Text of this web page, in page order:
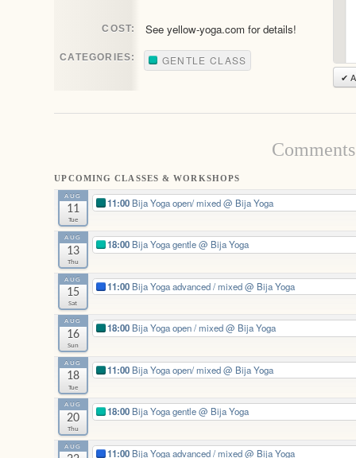
✔
COST: See yellow-yoga.com for details!
CATEGORIES: GENTLE CLASS
UPCOMING CLASSES & WORKSHOPS
AUG
11
Tue
11:00 Bija Yoga open/ mixed@ Bija Yoga
AUG
13
Thu
18:00 Bija Yoga gentle@ Bija Yoga
AUG
15
Sat
11:00 Bija Yoga advanced / mixed@ Bija Yoga
AUG
16
Sun
18:00 Bija Yoga open / mixed@ Bija Yoga
AUG
18
Tue
11:00 Bija Yoga open/ mixed@ Bija Yoga
AUG
20
Thu
18:00 Bija Yoga gentle@ Bija Yoga
AUG
11:00 Bija Yoga advanced / mixed@ Bija Yoga